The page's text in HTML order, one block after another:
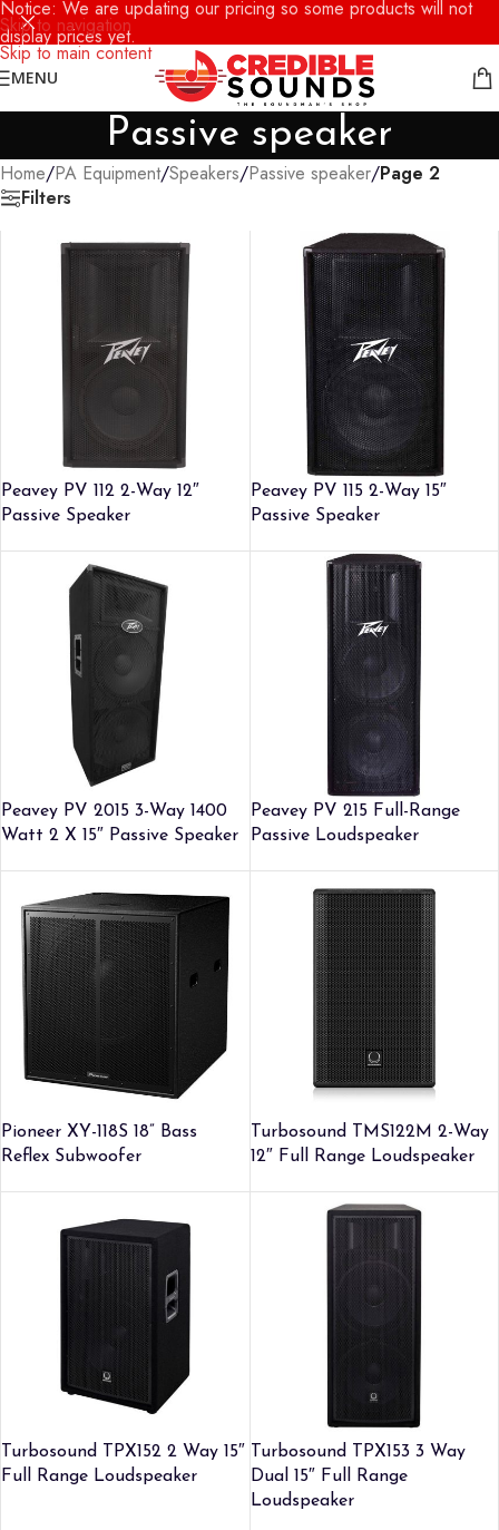
Skip to navigation
Skip to main content
Notice: We are updating our pricing so some products will not
display prices yet.
MENU
Passive speaker
Home/PA Equipment/Speakers/Passive speaker/Page 2
Filters
Peavey PV 112 2-Way 12″
Passive Speaker
Peavey PV 115 2-Way 15″
Passive Speaker
Peavey PV 2015 3-Way 1400
Watt 2 X 15″ Passive Speaker
Peavey PV 215 Full-Range
Passive Loudspeaker
Pioneer XY-118S 18” Bass
Reflex Subwoofer
Turbosound TMS122M 2-Way
12″ Full Range Loudspeaker
Turbosound TPX152 2 Way 15″
Full Range Loudspeaker
Turbosound TPX153 3 Way
Dual 15″ Full Range
Loudspeaker